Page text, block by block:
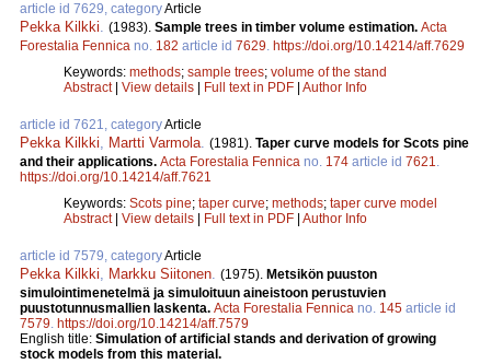
article id 7629, categoryArticle
Pekka Kilkki. (1983). Sample trees in timber volume estimation. Acta
Forestalia Fennica no. 182 article id 7629. https://doi.org/10.14214/aff.7629
Keywords: methods; sample trees; volume of the stand
Abstract| View details Full text in PDF Author Info
article id 7621, categoryArticle
Pekka Kilkki, Martti Varmola. (1981). Taper curve models for Scots pine
and their applications. Acta Forestalia Fennica no. 174 article id 7621.
https://doi.org/10.14214/aff.7621
Keywords: Scots pine; taper curve; methods; taper curve model
Abstract| View details Full text in PDF Author Info
article id 7579, categoryArticle
Pekka Kilkki, Markku Siitonen. (1975). Metsikön puuston
simulointimenetelmä ja simuloituun aineistoon perustuvien
puustotunnusmallien laskenta. Acta Forestalia Fennica no. 145 article id
7579. https://doi.org/10.14214/aff.7579
English title: Simulation of artificial stands and derivation of growing
stock models from this material.